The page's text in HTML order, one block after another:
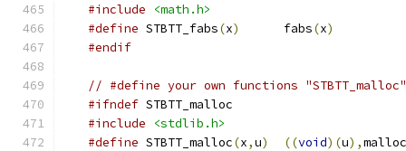
#include
<math.h>
#define STBTT_fabs(x)
      fabs
(x)
#endif
// #define your own functions
#ifndef STBTT_malloc
#include
<stdlib.h>
#define STBTT_malloc(x,u) ((void)(u),malloc